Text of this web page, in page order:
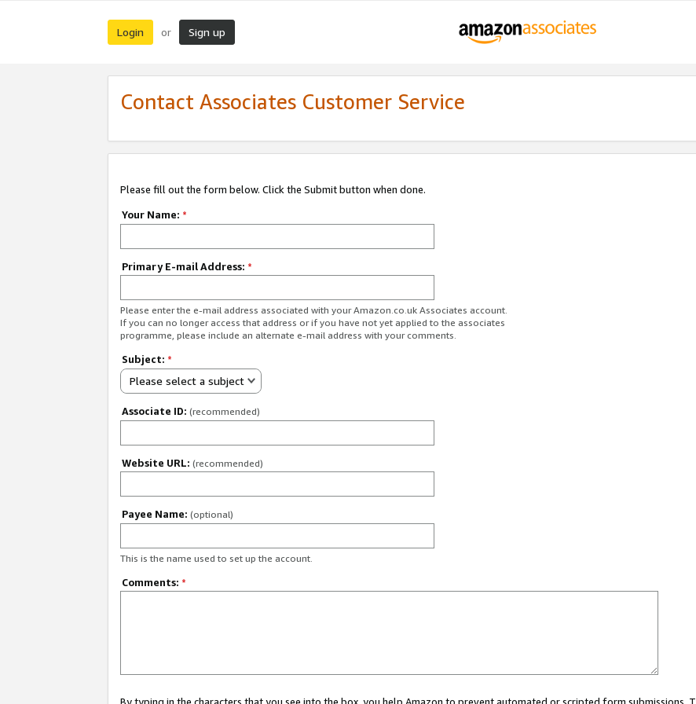
Login or Sign up
Contact Associates Customer Service
Please fill out the form below. Click the Submit button when done.
Your Name: *
Primary E-mail Address: *
Please enter the e-mail address associated with your Amazon.co.uk Associates account.
If you can no longer access that address or if you have not yet applied to the associates
programme, please include an alternate e-mail address with your comments.
Subject: *
Please select a subject
Associate ID: (recommended)
Website URL: (recommended)
Payee Name: (optional)
This is the name used to set up the account.
Comments: *